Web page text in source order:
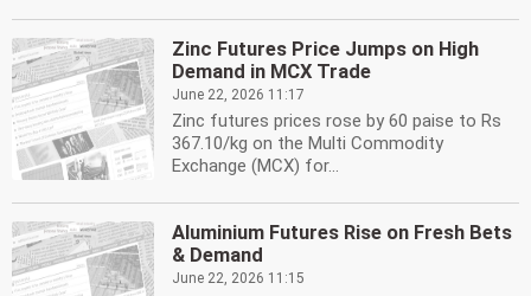
Zinc Futures Price Jumps on High
Demand in MCX Trade
June 22, 2026 11:17
Zinc futures prices rose by 60 paise to Rs
367.10/kg on the Multi Commodity
Exchange (MCX) for...
Aluminium Futures Rise on Fresh Bets
& Demand
June 22, 2026 11:15